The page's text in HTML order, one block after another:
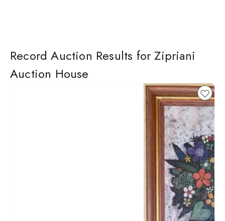
Record Auction Results for Zipriani
Auction House